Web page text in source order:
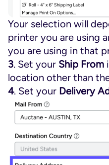
Your selection will
printer you are using
you are using in that
3. Set your Ship From
location other than
4. Set your Delivery